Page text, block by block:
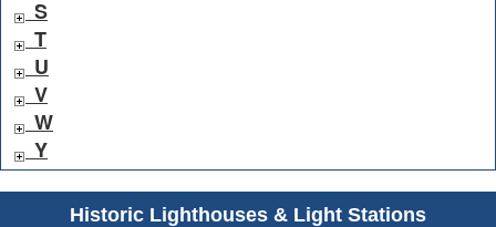
S
T
U
V
W
Y
Historic Lighthouses & Light Stations